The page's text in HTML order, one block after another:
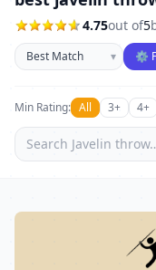
4.75out of5
Sort businesses
▾ ⚙
Min Rating: All 3+ 4+